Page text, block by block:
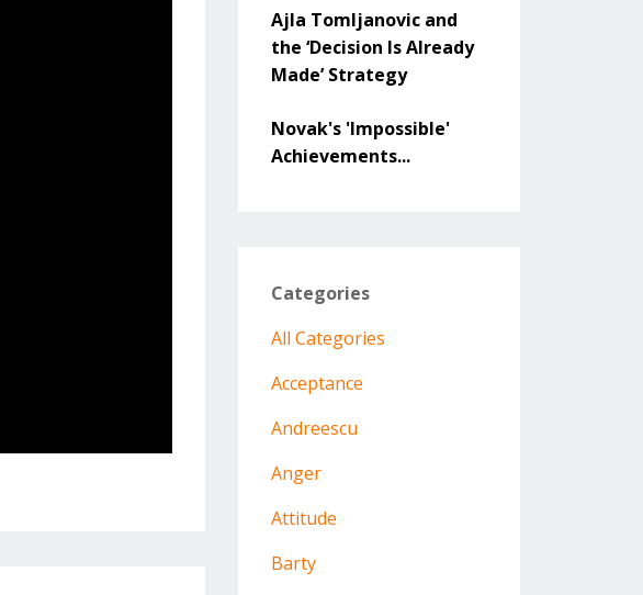
Ajla Tomljanovic and
the ‘Decision Is Already
Made’ Strategy
Novak's 'Impossible'
Achievements...
Categories
All Categories
Acceptance
Andreescu
Anger
Attitude
Barty